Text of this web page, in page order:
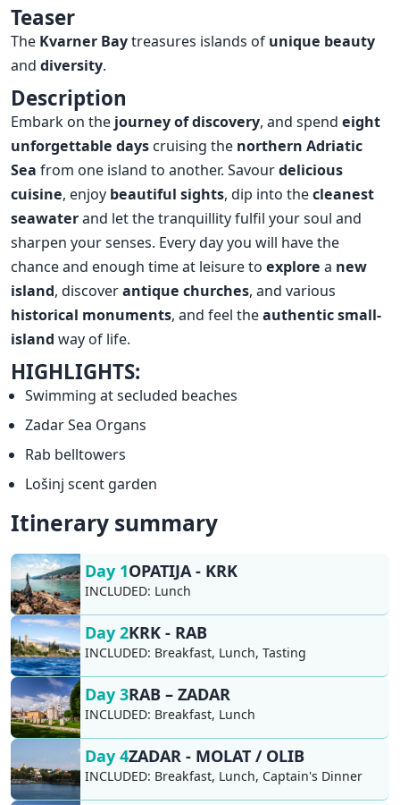
Overview
Teaser
The Kvarner Baytreasures islands of unique beauty
anddiversity.
Description
Embark on the journey of discovery, and spendeight
unforgettable days cruising the northern Adriatic
Sea from one island to another. Savourdelicious
cuisine, enjoy beautiful sights, dip into thecleanest
seawaterand let the tranquillity fulfil your soul and
sharpen your senses. Every day you will have the
chance and enough time at leisure toexplorea new
island, discoverantique churches, and various
historical monuments, and feel theauthentic small-
islandway of life.
HIGHLIGHTS:
Swimming at secluded beaches
Zadar Sea Organs
Rab belltowers
Lošinj scent garden
Itinerary summary
Day 1OPATIJA - KRK
INCLUDED: Lunch
Day 2KRK - RAB
INCLUDED: Breakfast, Lunch, Tasting
Day 3RAB – ZADAR
INCLUDED: Breakfast, Lunch
Day 4ZADAR - MOLAT / OLIB
INCLUDED: Breakfast, Lunch, Captain's Dinner